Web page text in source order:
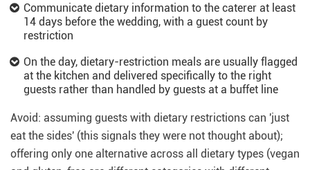
Communicate dietary information to the caterer at least
14 days before the wedding, with a guest count by
restriction
On the day, dietary-restriction meals are usually flagged
at the kitchen and delivered specifically to the right
guests rather than handled by guests at a buffet line
Avoid: assuming guests with dietary restrictions can 'just
eat the sides' (this signals they were not thought about);
offering only one alternative across all dietary types (vegan